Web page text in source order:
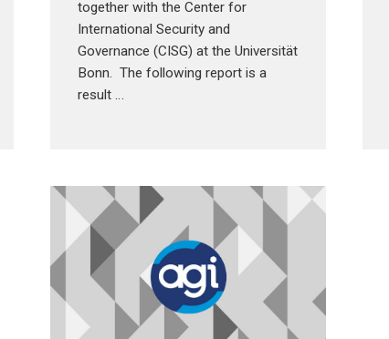
together with the Center for
International Security and
Governance (CISG) at the Universität
Bonn. The following report is a
result …